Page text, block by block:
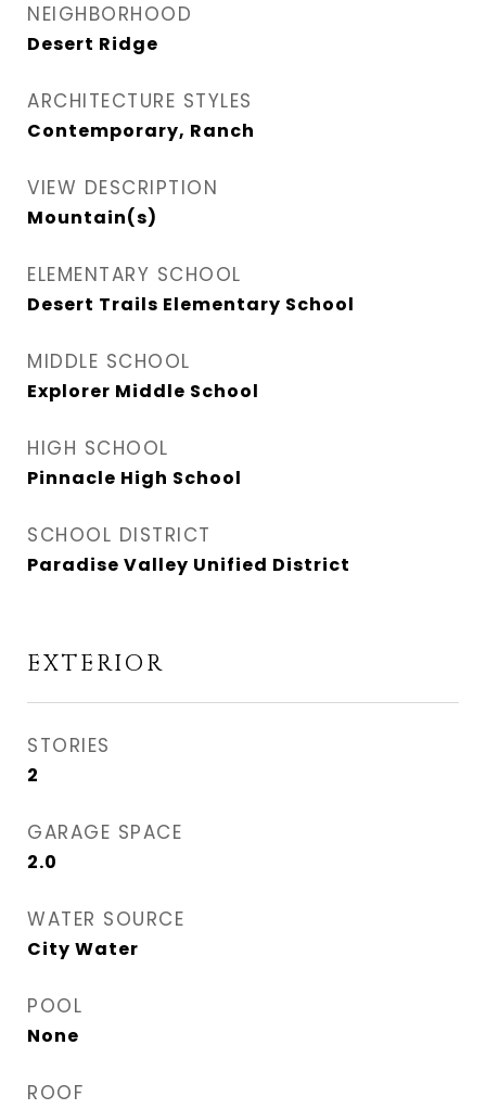
NEIGHBORHOOD
Desert Ridge
ARCHITECTURE STYLES
Contemporary, Ranch
VIEW DESCRIPTION
Mountain(s)
ELEMENTARY SCHOOL
Desert Trails Elementary School
MIDDLE SCHOOL
Explorer Middle School
HIGH SCHOOL
Pinnacle High School
SCHOOL DISTRICT
Paradise Valley Unified District
EXTERIOR
STORIES
2
GARAGE SPACE
2.0
WATER SOURCE
City Water
POOL
None
ROOF